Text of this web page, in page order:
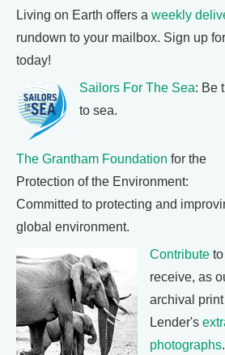
Living on Earth offers a weekly
rundown to your mailbox. Sign up
today!
Sailors For The Sea: Be
to sea.
The Grantham Foundation for the
Protection of the Environment:
Committed to protecting and
global environment.
Contribute
receive, as
archival
Lender's
photographs